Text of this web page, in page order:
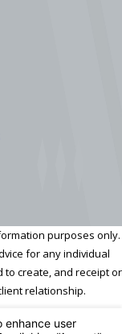
purposes only.
for any individual
to create, and receipt or
relationship.
Choices